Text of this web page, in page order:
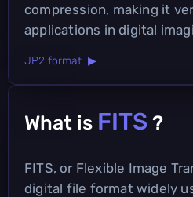
compression, making it
applications in digital
JP2 format ▶
What is FITS ?
FITS, or Flexible Image
digital file format widely